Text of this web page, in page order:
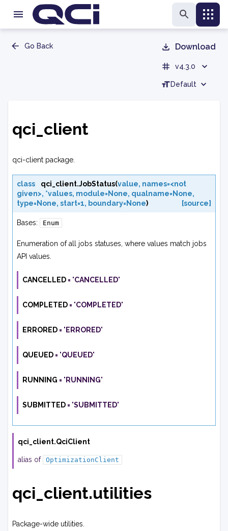
Go Back Download
v4.3.0
Default
qci_client
qci-client package.
class qci_client.JobStatus(value, names=<not
given>, *values, module=None, qualname=None,
type=None, start=1, boundary=None) [source]
Bases: Enum
Enumeration of all jobs statuses, where values match jobs
API values.
CANCELLED = 'CANCELLED'
COMPLETED = 'COMPLETED'
ERRORED = 'ERRORED'
QUEUED = 'QUEUED'
RUNNING = 'RUNNING'
SUBMITTED = 'SUBMITTED'
qci_client.QciClient
alias of OptimizationClient
qci_client.utilities
Package-wide utilities.